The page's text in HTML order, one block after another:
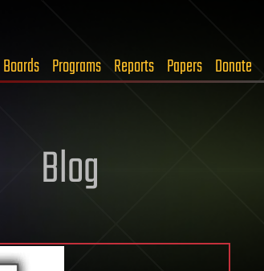
Boards Programs Reports Papers Donate
Blog